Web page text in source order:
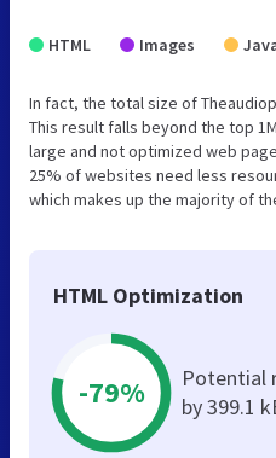
HTML Images
In fact, the total size of
This result falls beyond the top
large and not optimized web
25% of websites need less
which makes up the majority of
HTML Optimization
-79%
Potential
by 399.1